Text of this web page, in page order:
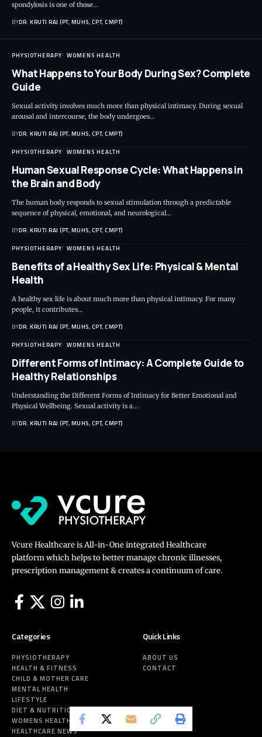
spondylosis is one of those…
BYDR. KRUTI RAJ (PT, MUHS, CPT, CMPT)
PHYSIOTHERAPY WOMENS HEALTH
What Happens to Your Body During Sex? Complete
Guide
Sexual activity involves much more than physical intimacy. During sexual
arousal and intercourse, the body undergoes…
BYDR. KRUTI RAJ (PT, MUHS, CPT, CMPT)
PHYSIOTHERAPY WOMENS HEALTH
Human Sexual Response Cycle: What Happens in
the Brain and Body
The human body responds to sexual stimulation through a predictable
sequence of physical, emotional, and neurological…
BYDR. KRUTI RAJ (PT, MUHS, CPT, CMPT)
PHYSIOTHERAPY WOMENS HEALTH
Benefits of a Healthy Sex Life: Physical & Mental
Health
A healthy sex life is about much more than physical intimacy. For many
people, it contributes…
BYDR. KRUTI RAJ (PT, MUHS, CPT, CMPT)
PHYSIOTHERAPY WOMENS HEALTH
Different Forms of Intimacy: A Complete Guide to
Healthy Relationships
Understanding the Different Forms of Intimacy for Better Emotional and
Physical Wellbeing. Sexual activity is a…
BYDR. KRUTI RAJ (PT, MUHS, CPT, CMPT)
Vcure Healthcare is All-in-One integrated Healthcare
platform which helps to better manage chronic illnesses,
prescription management & creates a continuum of care.
Categories
PHYSIOTHERAPY
HEALTH & FITNESS
CHILD & MOTHER CARE
MENTAL HEALTH
LIFESTYLE
DIET & NUTRITION
WOMENS HEALTH
HEALTHCARE NEWS
Quick Links
ABOUT US
CONTACT